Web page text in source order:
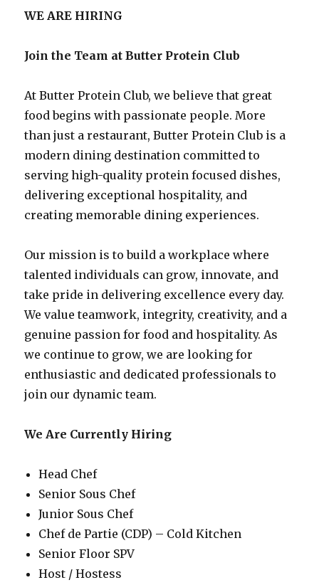
WE ARE HIRING
Join the Team at Butter Protein Club
At Butter Protein Club, we believe that great
food begins with passionate people. More
than just a restaurant, Butter Protein Club is a
modern dining destination committed to
serving high-quality protein focused dishes,
delivering exceptional hospitality, and
creating memorable dining experiences.
Our mission is to build a workplace where
talented individuals can grow, innovate, and
take pride in delivering excellence every day.
We value teamwork, integrity, creativity, and a
genuine passion for food and hospitality. As
we continue to grow, we are looking for
enthusiastic and dedicated professionals to
join our dynamic team.
We Are Currently Hiring
Head Chef
Senior Sous Chef
Junior Sous Chef
Chef de Partie (CDP) – Cold Kitchen
Senior Floor SPV
Host / Hostess